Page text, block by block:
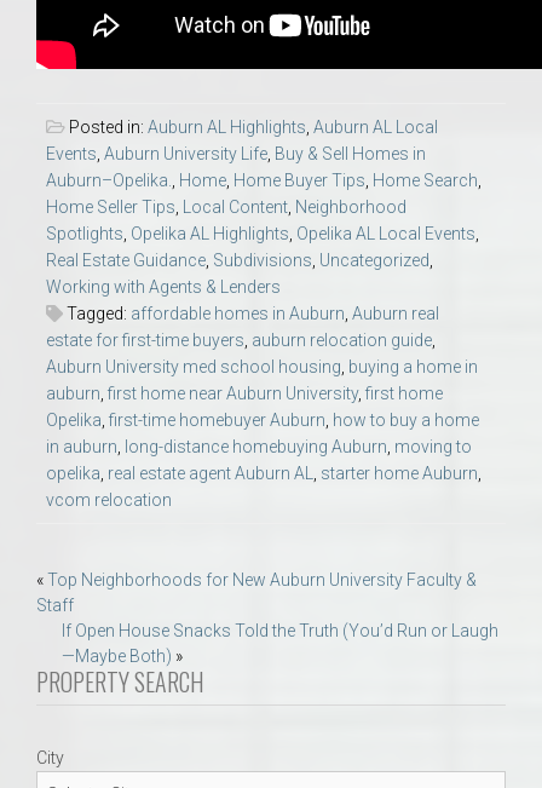
Posted in: Auburn AL Highlights, Auburn AL Local
Events, Auburn University Life, Buy & Sell Homes in
Auburn–Opelika., Home, Home Buyer Tips, Home Search,
Home Seller Tips, Local Content, Neighborhood
Spotlights, Opelika AL Highlights, Opelika AL Local Events,
Real Estate Guidance, Subdivisions, Uncategorized,
Working with Agents & Lenders
Tagged: affordable homes in Auburn, Auburn real
estate for first-time buyers, auburn relocation guide,
Auburn University med school housing, buying a home in
auburn, first home near Auburn University, first home
Opelika, first-time homebuyer Auburn, how to buy a home
in auburn, long-distance homebuying Auburn, moving to
opelika, real estate agent Auburn AL, starter home Auburn,
vcom relocation
Post
navigation
«Top Neighborhoods for New Auburn University Faculty &
Staff
If Open House Snacks Told the Truth (You’d Run or Laugh
—Maybe Both) »
PROPERTY SEARCH
City